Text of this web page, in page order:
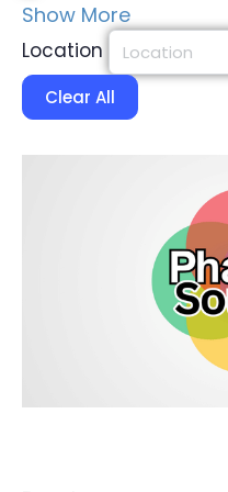
Show More
Location
Clear All